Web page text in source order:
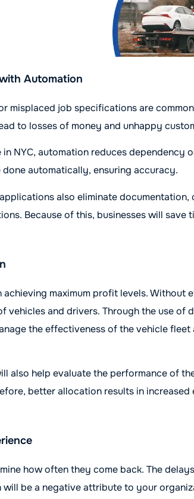
Automation
misplaced job specifications are
to losses of money and unhappy
NYC, automation reduces dependency
automatically, ensuring accuracy.
also eliminate documentation,
Because of this, businesses will save
achieving maximum profit levels. Without
vehicles and drivers. Through the use of
the effectiveness of the vehicle fleet
also help evaluate the performance of
better allocation results in
how often they come back. The
be a negative attribute to your